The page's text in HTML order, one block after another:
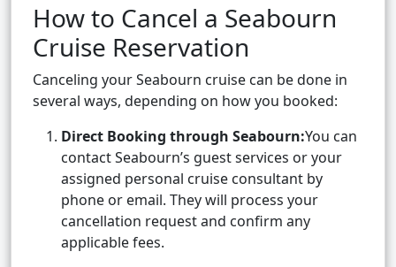
How to Cancel a Seabourn
Cruise Reservation
Canceling your Seabourn cruise can be done in
several ways, depending on how you booked:
Direct Booking through Seabourn:You can
contact Seabourn’s guest services or your
assigned personal cruise consultant by
phone or email. They will process your
cancellation request and confirm any
applicable fees.